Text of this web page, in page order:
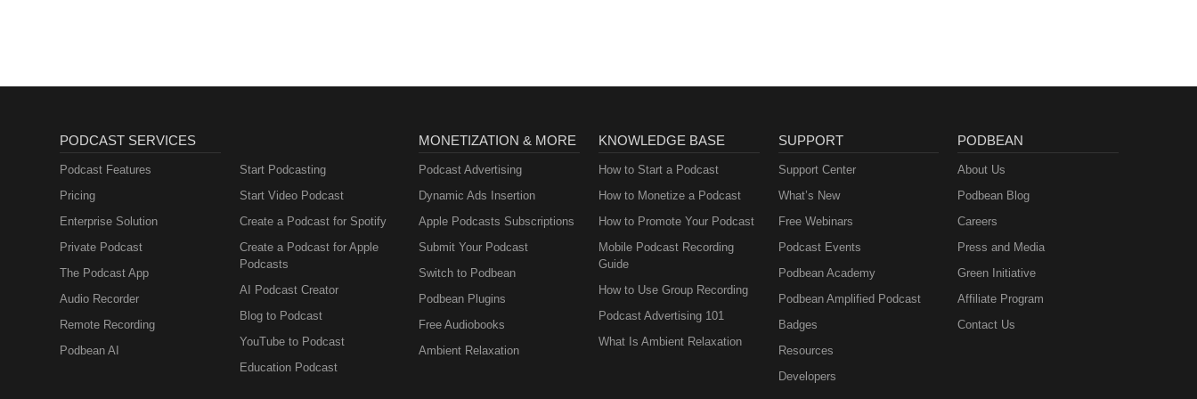
PODCAST SERVICES
Podcast Features
Pricing
Enterprise Solution
Private Podcast
The Podcast App
Audio Recorder
Remote Recording
Podbean AI
Start Podcasting
Start Video Podcast
Create a Podcast for Spotify
Create a Podcast for Apple
Podcasts
AI Podcast Creator
Blog to Podcast
YouTube to Podcast
Education Podcast
MONETIZATION & MORE
Podcast Advertising
Dynamic Ads Insertion
Apple Podcasts Subscriptions
Submit Your Podcast
Switch to Podbean
Podbean Plugins
Free Audiobooks
Ambient Relaxation
KNOWLEDGE BASE
How to Start a Podcast
How to Monetize a Podcast
How to Promote Your Podcast
Mobile Podcast Recording
Guide
How to Use Group Recording
Podcast Advertising 101
What Is Ambient Relaxation
SUPPORT
Support Center
What’s New
Free Webinars
Podcast Events
Podbean Academy
Podbean Amplified Podcast
Badges
Resources
Developers
PODBEAN
About Us
Podbean Blog
Careers
Press and Media
Green Initiative
Affiliate Program
Contact Us